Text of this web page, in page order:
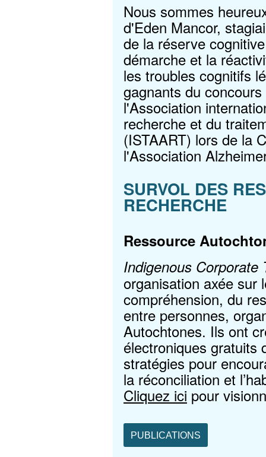
Nous sommes
d'Eden Mancor,
de la réserve
démarche et la
les troubles cognitifs
gagnants du
l'Association
recherche et du
(ISTAART) lors de la
l'Association
SURVOL DES
RECHERCHE
Ressource
Indigenous Corporate
organisation axée sur
compréhension, du
entre personnes,
Autochtones. Ils ont
électroniques gratuits
stratégies pour
la réconciliation et
Cliquez ici pour
PUBLICATIONS